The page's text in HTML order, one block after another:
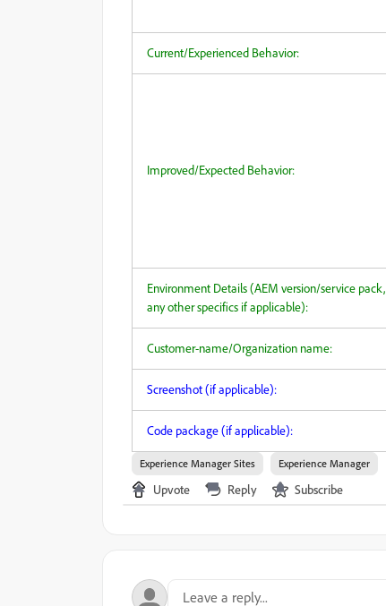
Current/Experienced Behavior:
Improved/Expected Behavior:
Environment Details (AEM version/service pack,
any other specifics if applicable):
Customer-name/Organization name:
Screenshot (if applicable):
Code package (if applicable):
Experience Manager Sites Experience Manager
Upvote Reply Subscribe